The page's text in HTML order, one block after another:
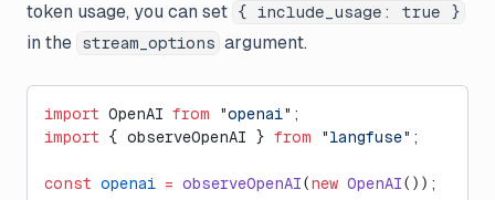
token usage, you can set
{ include_usage: true }
in the stream_options argument.
import OpenAI from "openai" ;
import { observeOpenAI } from "langfuse" ;
const openai = observeOpenAI(new OpenAI());